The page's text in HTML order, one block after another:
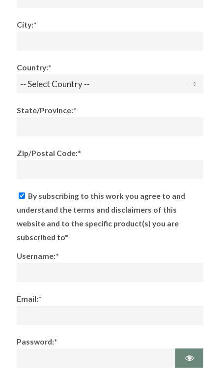
City:*
Country:*
State/Province:*
Zip/Postal Code:*
By subscribing to this work you agree to and
understand the terms and disclaimers of this
website and to the specific product(s) you are
subscribed to*
Username:*
Email:*
Password:*